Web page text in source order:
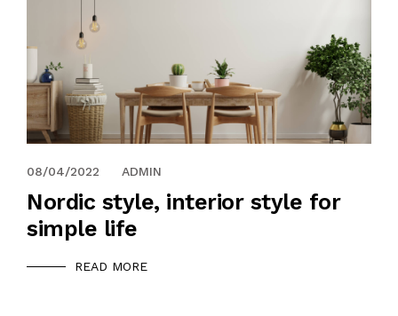
08/04/2022 ADMIN
Nordic style, interior style for
simple life
READ MORE